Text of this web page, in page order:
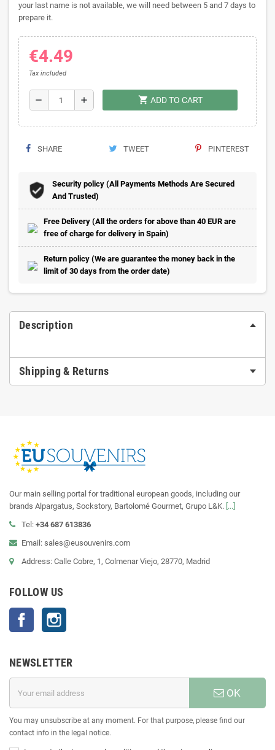
your last name is not available, we will need between 5 and 7 days to
prepare it.
€4.49
Tax included
remove add shopping_cart ADD TO CART
SHARE TWEET PINTEREST
Security policy (All Payments Methods Are Secured
And Trusted)
Free Delivery (All the orders for above than 40 EUR are
free of charge for delivery in Spain)
Return policy (We are guarantee the money back in the
limit of 30 days from the order date)
Description
Shipping & Returns
Our main selling portal for traditional european goods, including our
brands Alpargatus, Sockstory, Bartolomé Gourmet, Grupo L&K. [...]
Tel: +34 687 613836
Email: sales@eusouvenirs.com
Address: Calle Cobre, 1, Colmenar Viejo, 28770, Madrid
FOLLOW US
Facebook
NEWSLETTER
OK
You may unsubscribe at any moment. For that purpose, please find our
contact info in the legal notice.